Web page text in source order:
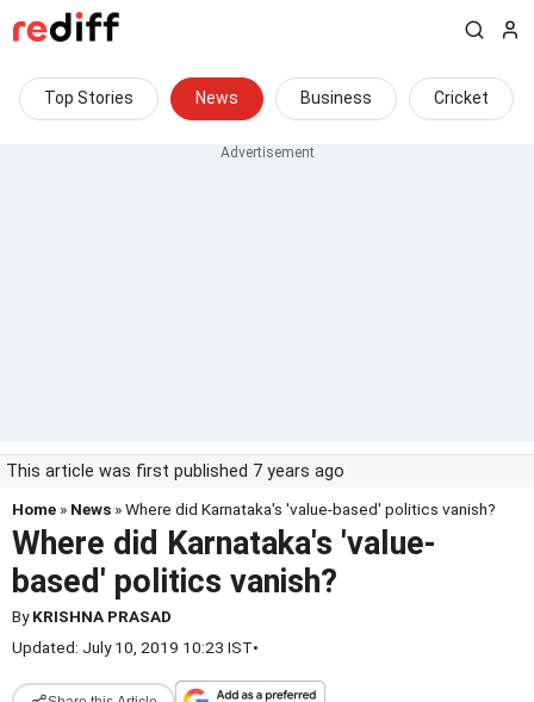
Top Stories News Business Cricket
This article was first published 7 years ago
Home » News » Where did Karnataka's 'value-based' politics vanish?
Where did Karnataka's 'value-
based' politics vanish?
ByKRISHNA PRASAD
Updated: July 10, 2019 10:23 IST•